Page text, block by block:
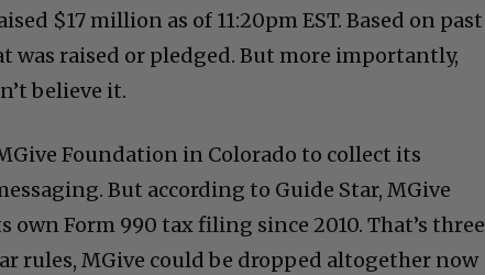
$17 million as of 11:20pm EST. Based on past
was raised or pledged. But more importantly,
believe it.
Foundation in Colorado to collect its
But according to Guide Star, MGive
own Form 990 tax filing since 2010. That’s three
rules, MGive could be dropped altogether now